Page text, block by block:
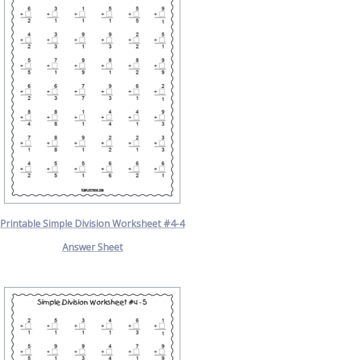
Printable Simple Division Worksheet #4-4
Answer Sheet